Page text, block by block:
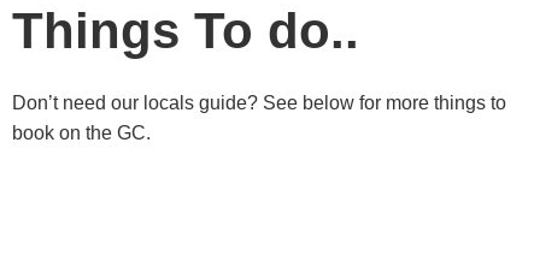
Things To do..
Don’t need our locals guide? See below for more things to
book on the GC.